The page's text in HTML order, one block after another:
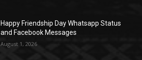
Happy Friendship Day Whatsapp Status
and Facebook Messages
August 1, 2026